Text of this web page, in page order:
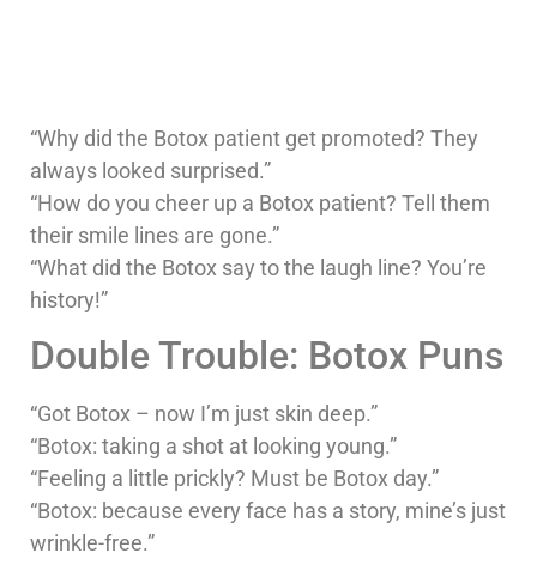
“Why did the Botox patient get promoted? They
always looked surprised.”
“How do you cheer up a Botox patient? Tell them
their smile lines are gone.”
“What did the Botox say to the laugh line? You’re
history!”
Double Trouble: Botox Puns
“Got Botox – now I’m just skin deep.”
“Botox: taking a shot at looking young.”
“Feeling a little prickly? Must be Botox day.”
“Botox: because every face has a story, mine’s just
wrinkle-free.”